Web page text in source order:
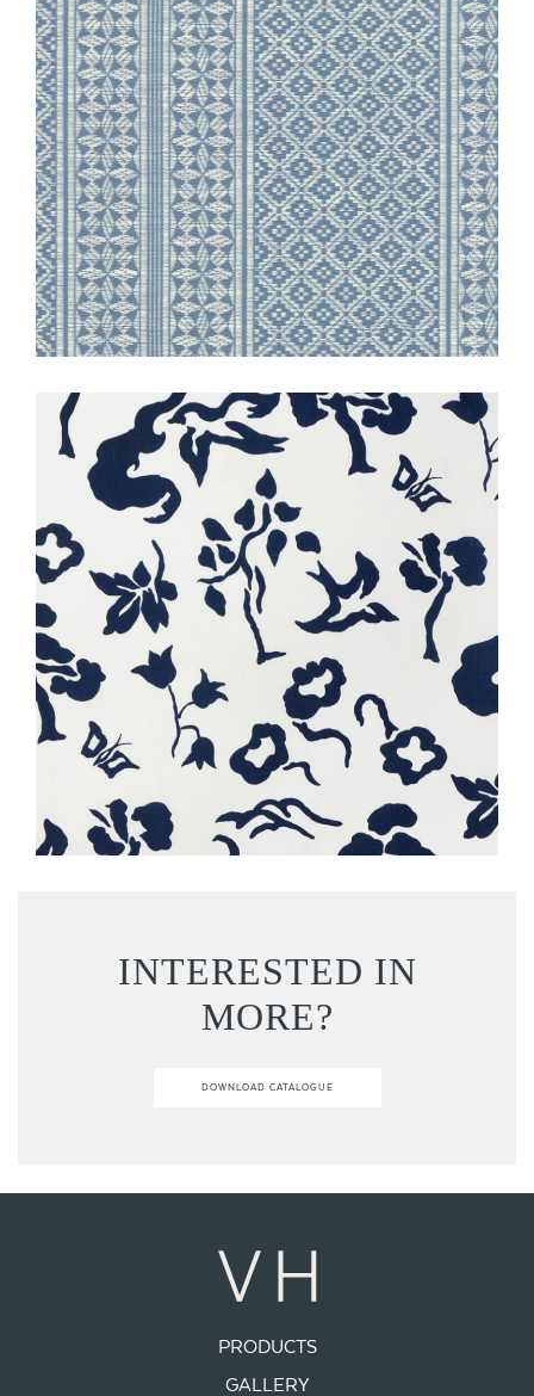
INTERESTED IN
MORE?
DOWNLOAD CATALOGUE
PRODUCTS
GALLERY